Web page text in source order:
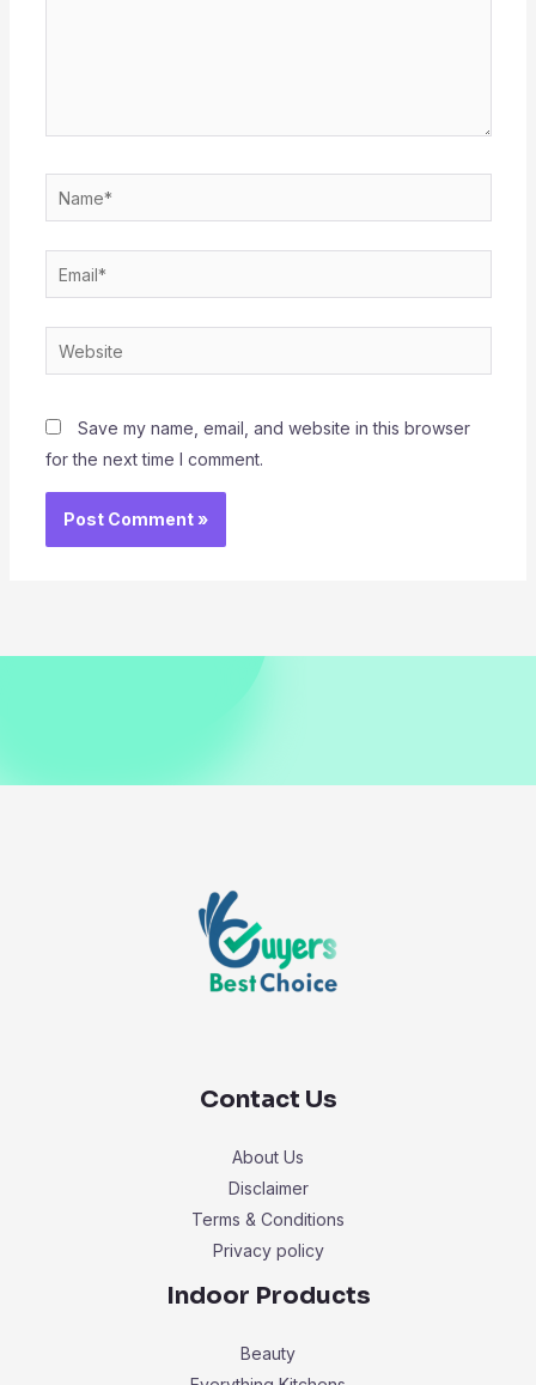
Name*
Email*
Website
Save my name, email, and website in this browser
for the next time I comment.
Contact Us
About Us
Disclaimer
Terms & Conditions
Privacy policy
Indoor Products
Beauty